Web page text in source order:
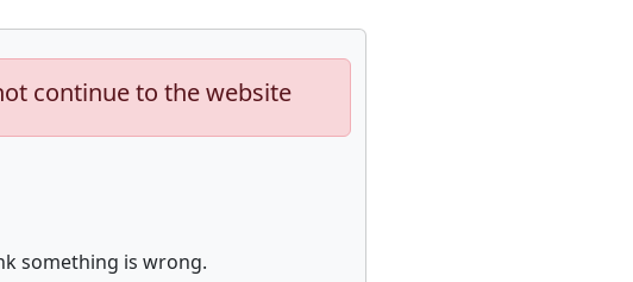
continue to the website
something is wrong.